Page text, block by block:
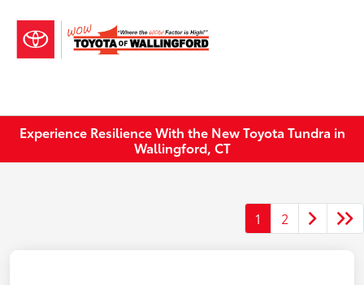
Experience Resilience With the New Toyota Tundra in
Wallingford, CT
1 2